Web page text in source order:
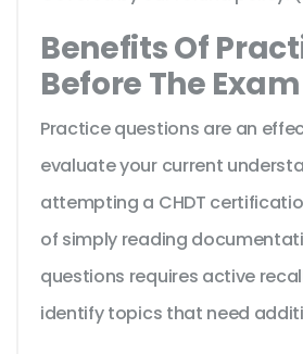
Benefits Of
Before The Exam
Practice questions are an
evaluate your current
attempting a CHDT
of simply reading
questions requires active
identify topics that need